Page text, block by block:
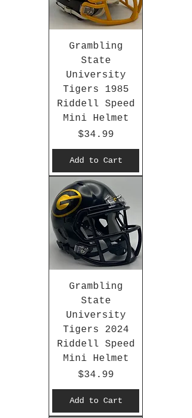
Grambling
State
University
Tigers 1985
Riddell Speed
Mini Helmet
Price
$34.99
Add to Cart
Grambling
State
University
Tigers 2024
Riddell Speed
Mini Helmet
Price
$34.99
Add to Cart